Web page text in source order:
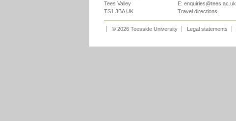
Tees Valley
TS1 3BA UK
E: enquiries@tees.ac.uk
Travel directions
© 2026 Teesside University Legal statements